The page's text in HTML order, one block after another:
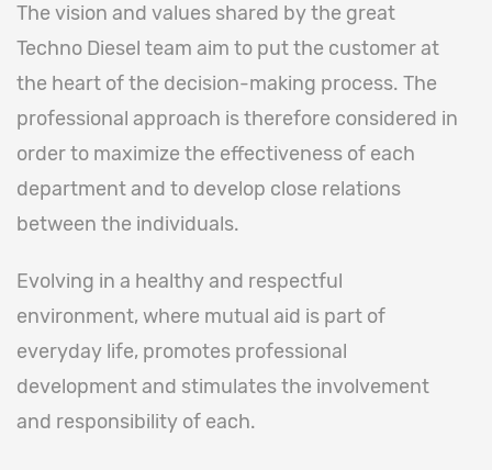
The vision and values shared by the great
Techno Diesel team aim to put the customer at
the heart of the decision-making process. The
professional approach is therefore considered in
order to maximize the effectiveness of each
department and to develop close relations
between the individuals.
Evolving in a healthy and respectful
environment, where mutual aid is part of
everyday life, promotes professional
development and stimulates the involvement
and responsibility of each.